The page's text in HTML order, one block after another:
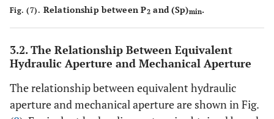
Fig. (7). Relationship between P2 and (Sp)min.
3.2. The Relationship Between Equivalent
Hydraulic Aperture and Mechanical Aperture
The relationship between equivalent hydraulic
aperture and mechanical aperture are shown in Fig.